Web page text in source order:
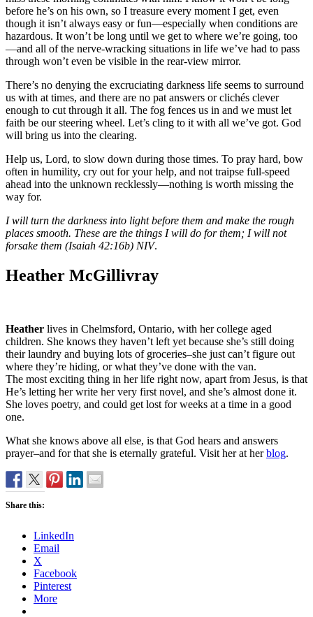
before he’s on his own, so I treasure every moment I get, even
though it isn’t always easy or fun—especially when conditions are
hazardous. It won’t be long until we get to where we’re going, too
—and all of the nerve-wracking situations in life we’ve had to pass
through won’t even be visible in the rear-view mirror.
There’s no denying the excruciating darkness life seems to surround
us with at times, and there are no pat answers or clichés clever
enough to cut through it all. The fog fences us in and we must let
faith be our steering wheel. Let’s cling to it with all we’ve got. God
will bring us into the clearing.
Help us, Lord, to slow down during those times. To pray hard, bow
often in humility, cry out for your help, and not traipse full-speed
ahead into the unknown recklessly—nothing is worth missing the
way for.
I will turn the darkness into light before them and make the rough
places smooth. These are the things I will do for them; I will not
forsake them (Isaiah 42:16b) NIV.
Heather McGillivray
Heather lives in Chelmsford, Ontario, with her college aged
children. She knows they haven’t left yet because she’s still doing
their laundry and buying lots of groceries–she just can’t figure out
where they’re hiding, or what they’ve done with the van.
The most exciting thing in her life right now, apart from Jesus, is that
He’s letting her write her very first novel, and she’s almost done it.
She loves poetry, and could get lost for weeks at a time in a good
one.
What she knows above all else, is that God hears and answers
prayer–and for that she is eternally grateful. Visit her at herblog.
Share this:
LinkedIn
Email
X
Facebook
Pinterest
More